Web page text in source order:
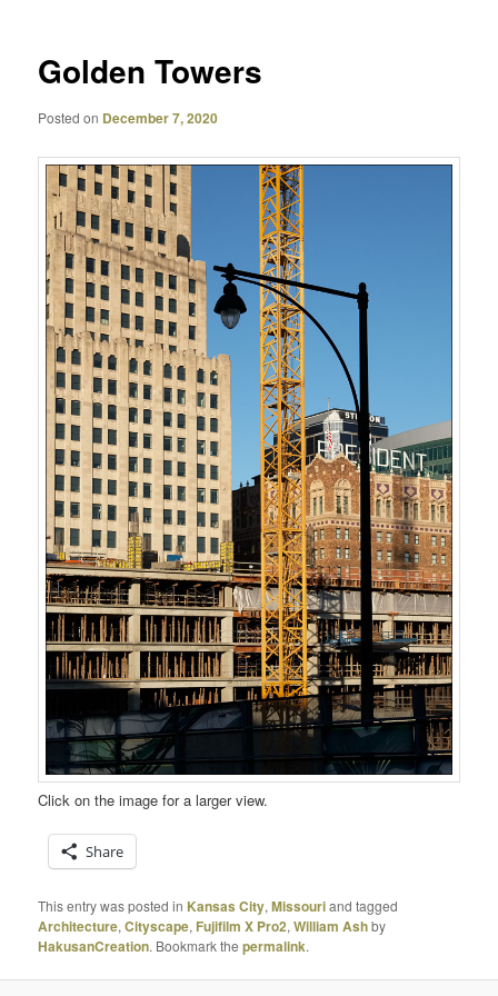
Golden Towers
Posted on December 7, 2020
Click on the image for a larger view.
Share
This entry was posted in Kansas City,Missouriand tagged
Architecture,Cityscape, Fujifilm X Pro2,William Ashby
HakusanCreation. Bookmark thepermalink.